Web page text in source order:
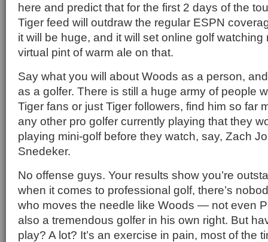
here and predict that for the first 2 days of the
Tiger feed will outdraw the regular ESPN
it will be huge, and it will set online golf
virtual pint of warm ale on that.
Say what you will about Woods as a person,
as a golfer. There is still a huge army of people
Tiger fans or just Tiger followers, find him so far
any other pro golfer currently playing that they
playing mini-golf before they watch, say, Zach
Snedeker.
No offense guys. Your results show you’re
when it comes to professional golf, there’s
who moves the needle like Woods — not even
also a tremendous golfer in his own right. But
play? A lot? It’s an exercise in pain, most of the